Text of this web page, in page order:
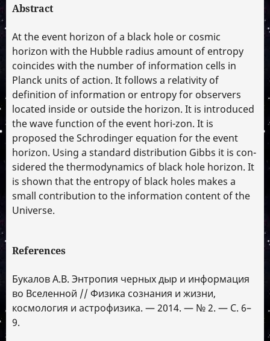
Abstract
At the event horizon of a black hole or cosmic
horizon with the Hubble radius amount of entropy
coincides with the number of information cells in
Planck units of action. It follows a relativity of
definition of information or entropy for observers
located inside or outside the horizon. It is introduced
the wave function of the event hori-zon. It is
proposed the Schrodinger equation for the event
horizon. Using a standard distribution Gibbs it is con-
sidered the thermodynamics of black hole horizon. It
is shown that the entropy of black holes makes a
small contribution to the information content of the
Universe.
References
Букалов А.В. Энтропия черных дыр и информация
во Вселенной // Физика сознания и жизни,
космология и астрофизика. — 2014. — № 2. — С. 6–
9.